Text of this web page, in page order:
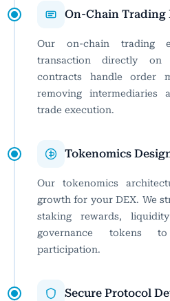
On-Chain Trading
Our on-chain trading
transaction directly on
contracts handle order
removing intermediaries
trade execution.
Tokenomics
Our tokenomics
growth for your DEX. We
staking rewards,
governance tokens
participation.
Secure Protocol